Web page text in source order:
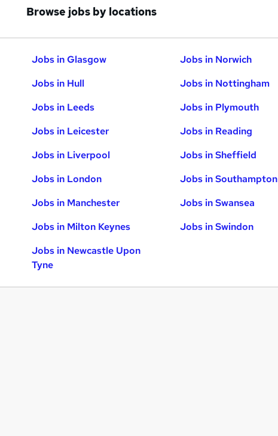
Browse jobs by locations
Jobs in Glasgow
Jobs in Hull
Jobs in Leeds
Jobs in Leicester
Jobs in Liverpool
Jobs in London
Jobs in Manchester
Jobs in Milton Keynes
Jobs in Newcastle Upon
Tyne
Jobs in Norwich
Jobs in Nottingham
Jobs in Plymouth
Jobs in Reading
Jobs in Sheffield
Jobs in Southampton
Jobs in Swansea
Jobs in Swindon